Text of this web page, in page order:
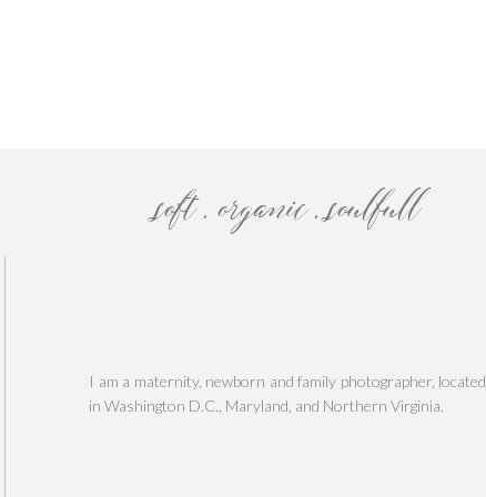
soft . organic . soulfull
I am a maternity, newborn and family photographer, located
in Washington D.C., Maryland, and Northern Virginia.